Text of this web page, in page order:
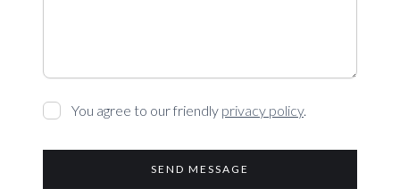
You agree to our friendly privacy policy.